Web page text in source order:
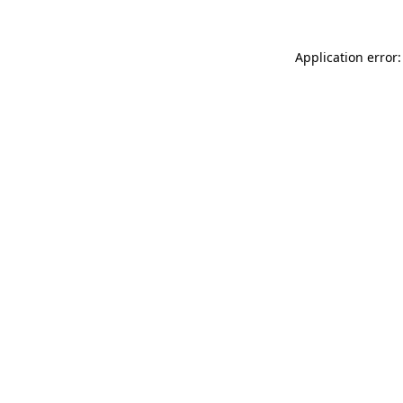
Application